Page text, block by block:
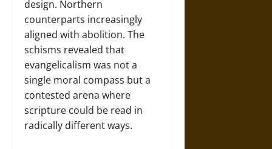
design. Northern
counterparts increasingly
aligned with abolition. The
schisms revealed that
evangelicalism was not a
single moral compass but a
contested arena where
scripture could be read in
radically different ways.